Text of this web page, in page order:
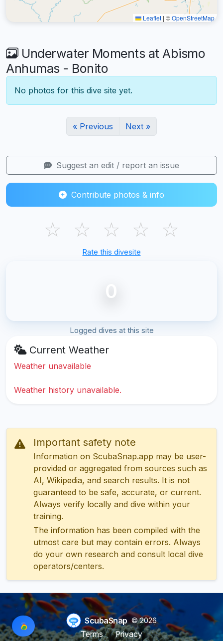
Leaflet | ©OpenStreetMap
Underwater Moments at Abismo
Anhumas - Bonito
No photos for this dive site yet.
« Previous Next »
Suggest an edit / report an issue
Contribute photos & info
☆ ☆ ☆ ☆ ☆
Rate this divesite
0
Logged dives at this site
Current Weather
Weather unavailable
Weather history unavailable.
Important safety note
Information on ScubaSnap.app may be user-
provided or aggregated from sources such as
AI, Wikipedia, and search results. It is not
guaranteed to be safe, accurate, or current.
Always verify locally and dive within your
training.
The information has been compiled with the
utmost care but may contain errors. Always
do your own research and consult local dive
operators/centers.
ScubaSnap © 2026
Terms
Privacy